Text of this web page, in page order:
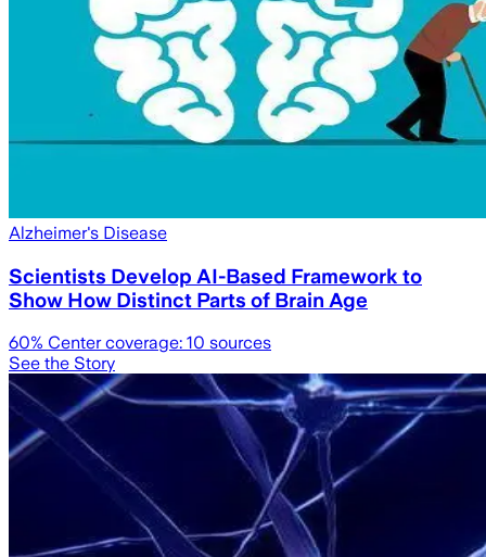
Alzheimer's Disease
Scientists Develop AI-Based Framework to
Show How Distinct Parts of Brain Age
60% Center coverage: 10 sources
See the Story